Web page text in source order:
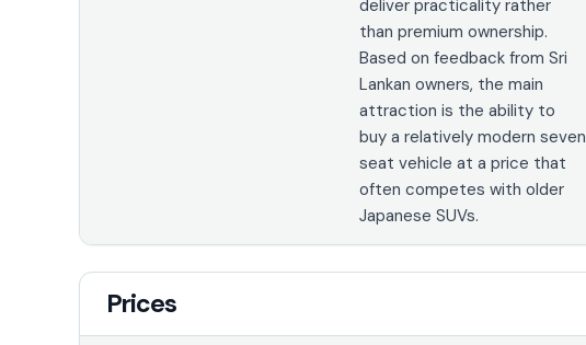
deliver practicality rather
than premium ownership.
Based on feedback from Sri
Lankan owners, the main
attraction is the ability to
buy a relatively modern seven
seat vehicle at a price that
often competes with older
Japanese SUVs.
Prices